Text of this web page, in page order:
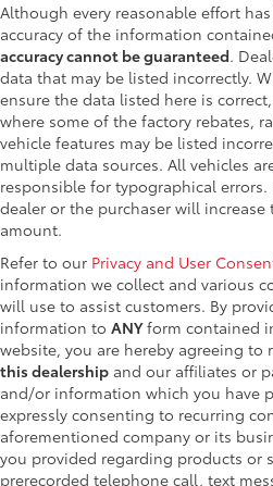
Although every reasonable effort
accuracy of the information
accuracy cannot be guaranteed.
data that may be listed incorrectly.
ensure the data listed here is
where some of the factory rebates,
vehicle features may be listed
multiple data sources. All vehicles
responsible for typographical
dealer or the purchaser will
amount.
Refer to our Privacy and User
information we collect and various
will use to assist customers. By
information to ANYform contained
website, you are hereby agreeing to
this dealership and our affiliates or
and/or information which you have
expressly consenting to recurring
aforementioned company or its
you provided regarding products or
prerecorded telephone call, text